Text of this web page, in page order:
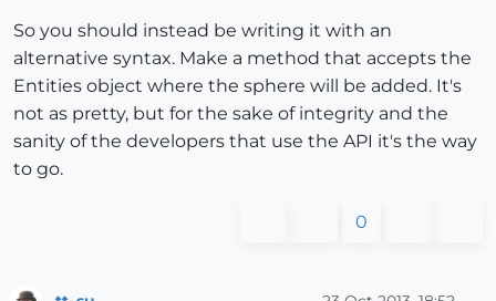
So you should instead be writing it with an
alternative syntax. Make a method that accepts the
Entities object where the sphere will be added. It's
not as pretty, but for the sake of integrity and the
sanity of the developers that use the API it's the way
to go.
0